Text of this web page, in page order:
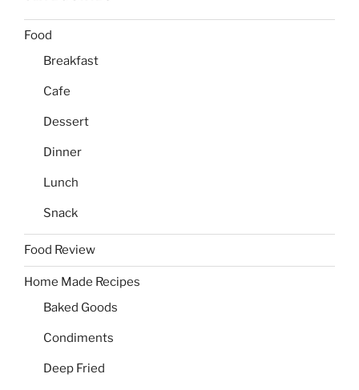
Food
Breakfast
Cafe
Dessert
Dinner
Lunch
Snack
Food Review
Home Made Recipes
Baked Goods
Condiments
Deep Fried